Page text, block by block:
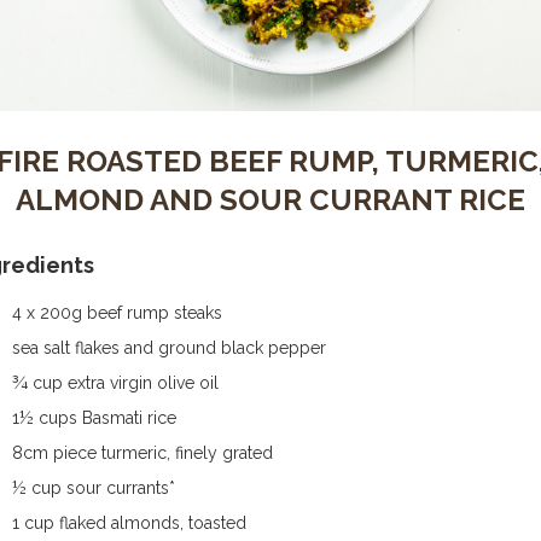
ROASTED BEEF RUMP,
ALMOND AND SOUR CURRANT RICE
4 x 200g beef rump steaks
sea salt flakes and ground black pepper
¾ cup extra virgin olive oil
1½ cups Basmati rice
8cm piece turmeric, finely grated
½ cup sour currants*
1 cup flaked almonds, toasted